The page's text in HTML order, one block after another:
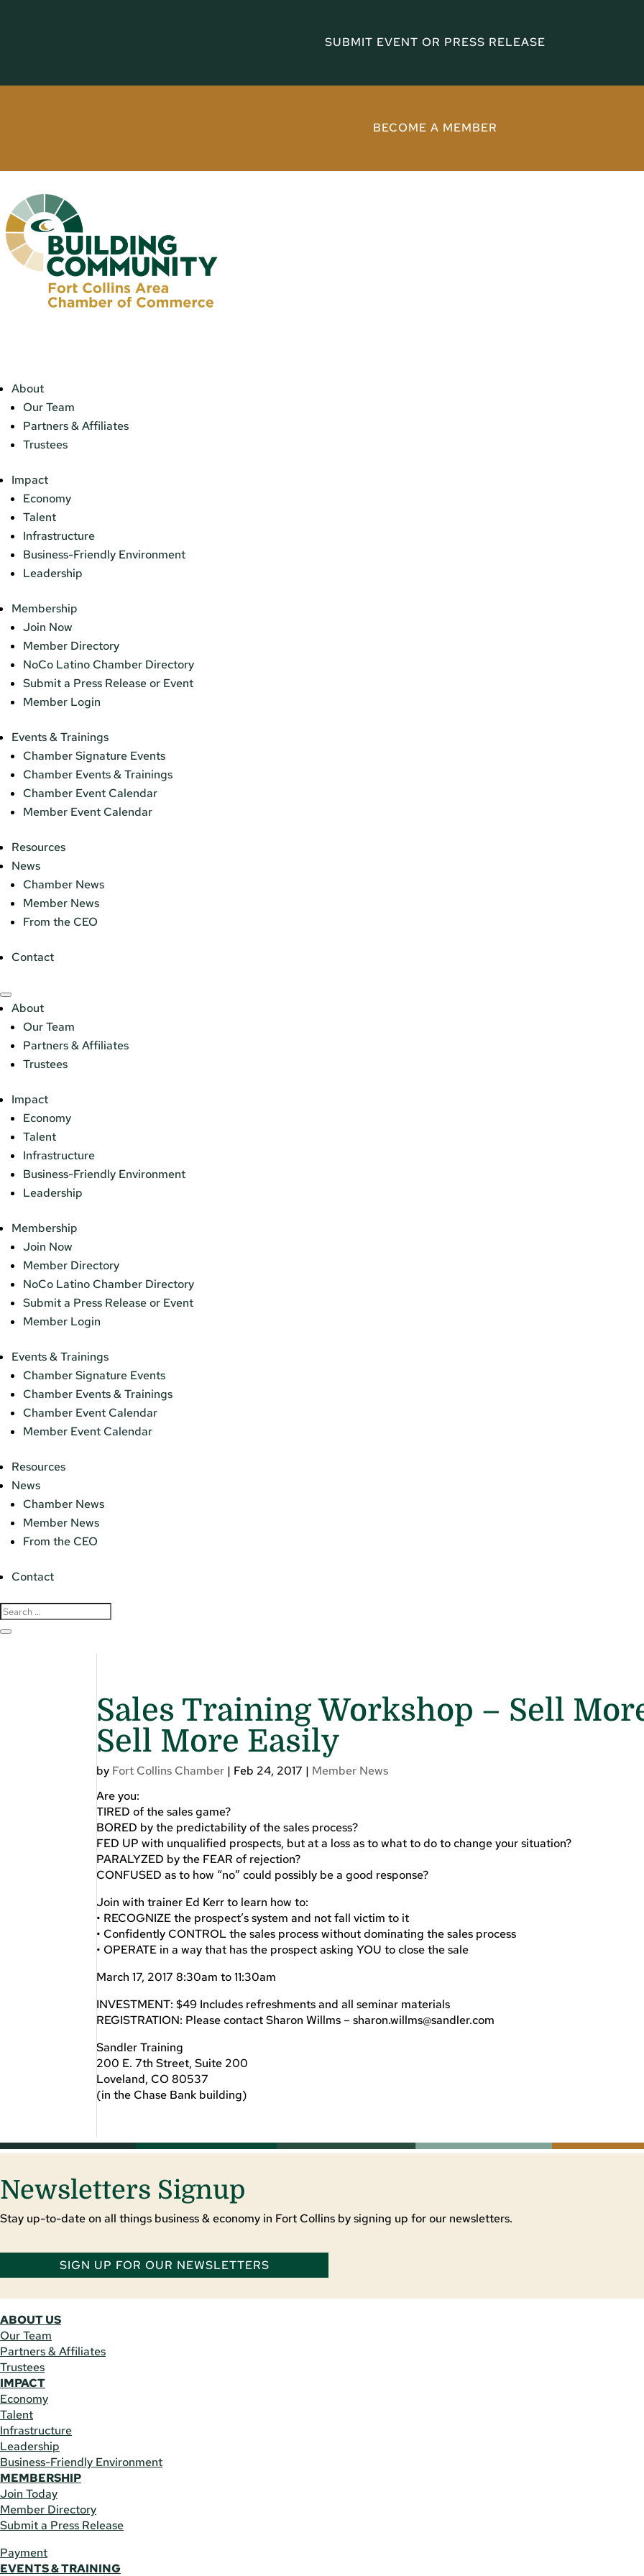
SUBMIT EVENT OR PRESS RELEASE
BECOME A MEMBER
About
Our Team
Partners & Affiliates
Trustees
Impact
Economy
Talent
Infrastructure
Business-Friendly Environment
Leadership
Membership
Join Now
Member Directory
NoCo Latino Chamber Directory
Submit a Press Release or Event
Member Login
Events & Trainings
Chamber Signature Events
Chamber Events & Trainings
Chamber Event Calendar
Member Event Calendar
Resources
News
Chamber News
Member News
From the CEO
Contact
About
Our Team
Partners & Affiliates
Trustees
Impact
Economy
Talent
Infrastructure
Business-Friendly Environment
Leadership
Membership
Join Now
Member Directory
NoCo Latino Chamber Directory
Submit a Press Release or Event
Member Login
Events & Trainings
Chamber Signature Events
Chamber Events & Trainings
Chamber Event Calendar
Member Event Calendar
Resources
News
Chamber News
Member News
From the CEO
Contact
Sales Training Workshop – Sell
Sell More Easily
by Fort Collins Chamber | Feb 24, 2017 | Member News
Are you:
TIRED of the sales game?
BORED by the predictability of the sales process?
FED UP with unqualified prospects, but at a loss as to what to do to change your situation?
PARALYZED by the FEAR of rejection?
CONFUSED as to how “no” could possibly be a good response?
Join with trainer Ed Kerr to learn how to:
• RECOGNIZE the prospect’s system and not fall victim to it
• Confidently CONTROL the sales process without dominating the sales process
• OPERATE in a way that has the prospect asking YOU to close the sale
March 17, 2017 8:30am to 11:30am
INVESTMENT: $49 Includes refreshments and all seminar materials
REGISTRATION: Please contact Sharon Willms –sharon.willms@sandler.com
Sandler Training
200 E. 7th Street, Suite 200
Loveland, CO 80537
(in the Chase Bank building)
Newsletters Signup
Stay up-to-date on all things business & economy in Fort Collins by signing up for our newsletters.
SIGN UP FOR OUR NEWSLETTERS
ABOUT US
Our Team
Partners & Affiliates
Trustees
IMPACT
Economy
Talent
Infrastructure
Leadership
Business-Friendly Environment
MEMBERSHIP
Join Today
Member Directory
Submit a Press Release
Payment
EVENTS & TRAINING